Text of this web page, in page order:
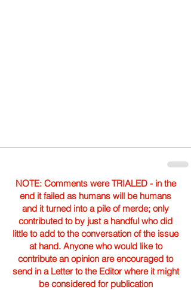
NOTE: Comments were TRIALED - in the
end it failed as humans will be humans
and it turned into a pile of merde; only
contributed to by just a handful who did
little to add to the conversation of the issue
at hand. Anyone who would like to
contribute an opinion are encouraged to
send in a Letter to the Editor where it might
be considered for publication